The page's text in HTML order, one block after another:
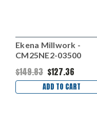
Ekena Millwork -
CM25NE2-03500
$149.83 $127.36
ADD TO CART